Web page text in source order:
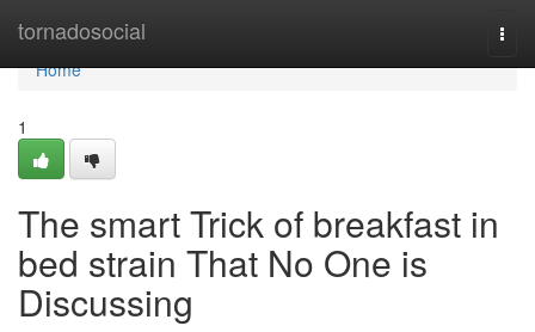
tornadosocial
Home
Home
1
The smart Trick of breakfast in
bed strain That No One is
Discussing